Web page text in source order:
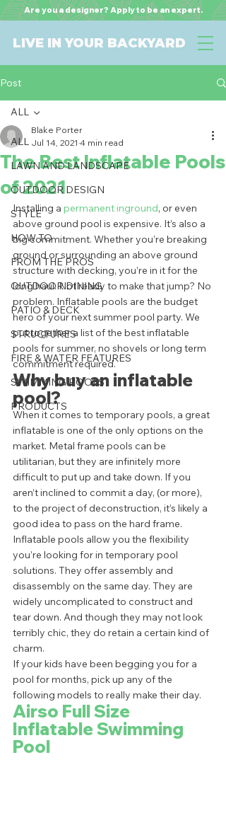
LIVE IN YOUR BACKYARD
Are you a designer? Apply to be an expert.
Post
ALL
LAWN AND LANDSCAPE
OUTDOOR DESIGN
STYLE
HOW TO
FROM THE PROS
OUTDOOR DINING
PATIO & DECK
STRUCTURES
FIRE & WATER FEATURES
SWIMMING POOLS
PRODUCTS
ALL
The Best Inflatable Pools
of 2021
Blake Porter
Jul 14, 2021 4 min read
Installing a permanent inground, or even
above ground pool is expensive. It’s also a
big commitment. Whether you’re breaking
ground or surrounding an above ground
structure with decking, you’re in it for the
long haul. Not ready to make that jump? No
problem. Inflatable pools are the budget
hero of your next summer pool party. We
put together a list of the best inflatable
pools for summer, no shovels or long term
commitment required.
Why buy an inflatable
pool?
When it comes to temporary pools, a great
inflatable is one of the only options on the
market. Metal frame pools can be
utilitarian, but they are infinitely more
difficult to put up and take down. If you
aren’t inclined to commit a day, (or more),
to the project of deconstruction, it’s likely a
good idea to pass on the hard frame.
Inflatable pools allow you the flexibility
you’re looking for in temporary pool
solutions. They offer assembly and
disassembly on the same day. They are
widely uncomplicated to construct and
tear down. And though they may not look
terribly chic, they do retain a certain kind of
charm.
If your kids have been begging you for a
pool for months, pick up any of the
following models to really make their day.
Airso Full Size
Inflatable Swimming
Pool